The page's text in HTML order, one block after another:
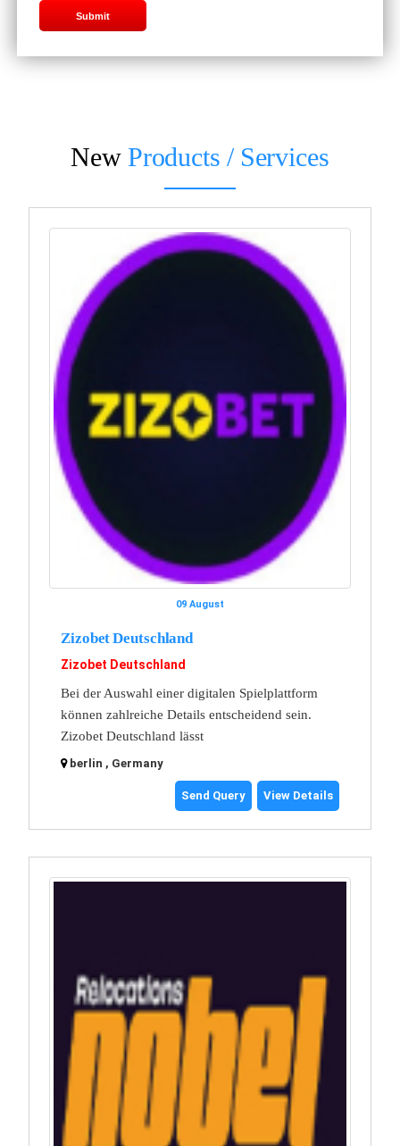
New Products / Services
09 August
Zizobet Deutschland
Zizobet Deutschland
Bei der Auswahl einer digitalen Spielplattform
können zahlreiche Details entscheidend sein.
Zizobet Deutschland lässt
berlin , Germany
Send Query View Details